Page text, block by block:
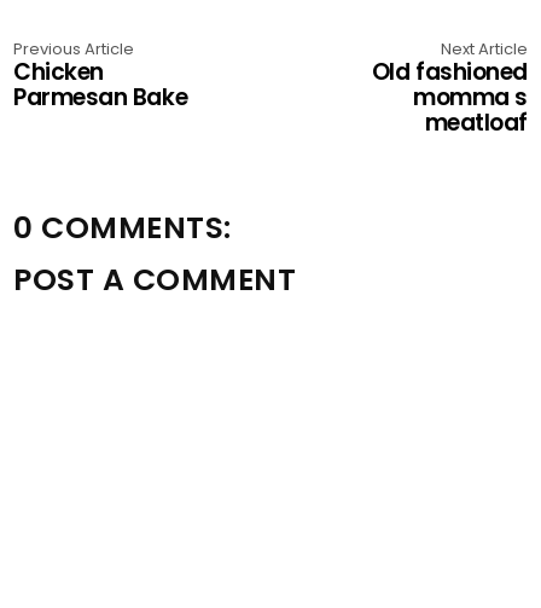
Previous Article
Chicken
Parmesan Bake
Next Article
Old fashioned
momma s
meatloaf
0 COMMENTS:
POST A COMMENT